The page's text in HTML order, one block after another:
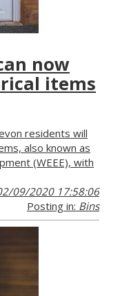
now
items
residents will
also known as
(WEEE), with
09/2020 17:58:06
Posting in: Bins